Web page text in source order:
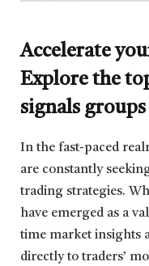
Accelerate
Explore the
signals
In the fast-paced
are constantly
trading strategies.
have emerged as a
time market insights
directly to traders’